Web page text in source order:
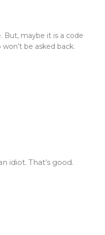
But, maybe it is a code
be asked back.
idiot. That’s good.